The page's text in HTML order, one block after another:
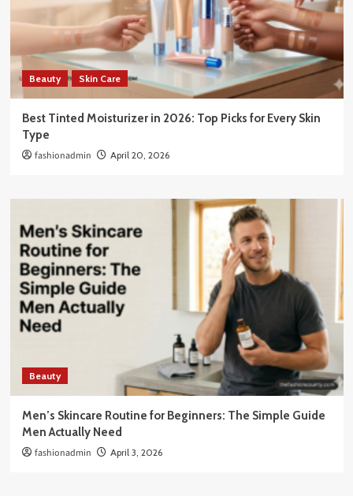
Beauty Skin Care
Best Tinted Moisturizer in 2026: Top Picks for Every Skin
Type
fashionadmin April 20, 2026
Beauty
Men’s Skincare Routine for Beginners: The Simple Guide
Men Actually Need
fashionadmin April 3, 2026